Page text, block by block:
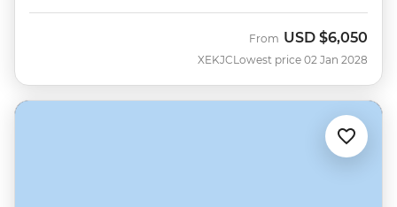
XEKJC
From USD $6,050
Lowest price 02 Jan 2028